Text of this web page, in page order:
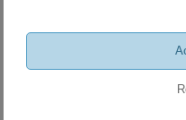
Fan with 7 stages